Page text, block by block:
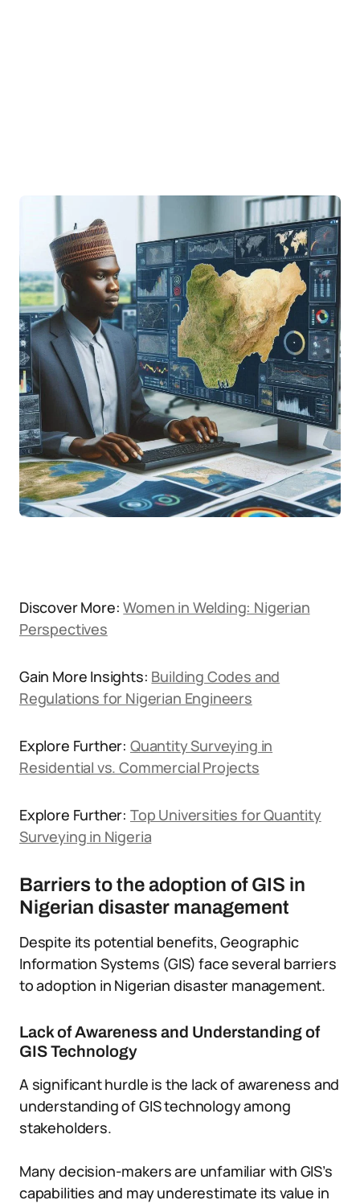
Discover More:Women in Welding: Nigerian
Perspectives
Gain More Insights: Building Codes and
Regulations for Nigerian Engineers
Explore Further: Quantity Surveying in
Residential vs. Commercial Projects
Explore Further: Top Universities for Quantity
Surveying in Nigeria
Barriers to the adoption of GIS in
Nigerian disaster management
Despite its potential benefits, Geographic
Information Systems (GIS) face several barriers
to adoption in Nigerian disaster management.
Lack of Awareness and Understanding of
GIS Technology
A significant hurdle is the lack of awareness and
understanding of GIS technology among
stakeholders.
Many decision-makers are unfamiliar with GIS’s
capabilities and may underestimate its value in